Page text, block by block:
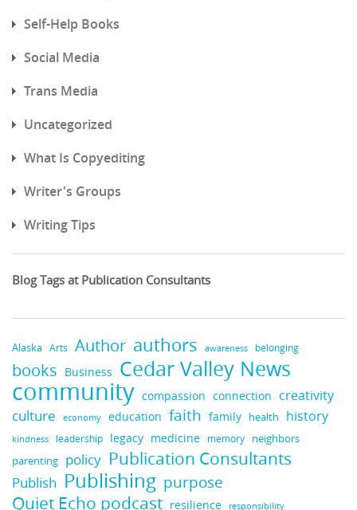
Self-Help Books
Social Media
Trans Media
Uncategorized
What Is Copyediting
Writer's Groups
Writing Tips
Blog Tags at Publication Consultants
Alaska Arts Author authors awareness belonging
books Business Cedar Valley News
community compassion connection creativity
culture economy education faith family health history
kindness leadership legacy medicine memory neighbors
parenting policy Publication Consultants
Publish Publishing purpose
Quiet Echo podcast resilience responsibility